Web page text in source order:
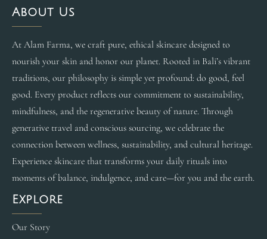
About Us
At Alam Farma, we craft pure, ethical skincare designed to
nourish your skin and honor our planet. Rooted in Bali’s vibrant
traditions, our philosophy is simple yet profound: do good, feel
good. Every product reflects our commitment to sustainability,
mindfulness, and the regenerative beauty of nature. Through
generative travel and conscious sourcing, we celebrate the
connection between wellness, sustainability, and cultural heritage.
Experience skincare that transforms your daily rituals into
moments of balance, indulgence, and care—for you and the earth.
Explore
Our Story